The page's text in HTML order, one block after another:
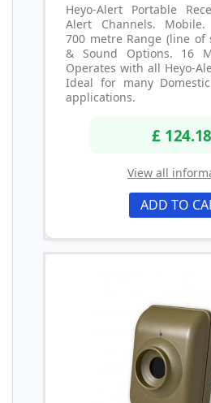
Heyo-Alert Portable
Alert Channels. Mobile.
700 metre Range (line of
& Sound Options. 16
Operates with all Heyo-
Ideal for many
applications.
£ 124.18
View all
ADD TO